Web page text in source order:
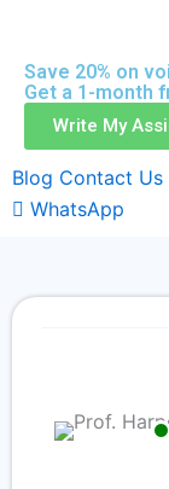
Save 20% on
Get a 1-month
Write My
Blog Contact Us
WhatsApp